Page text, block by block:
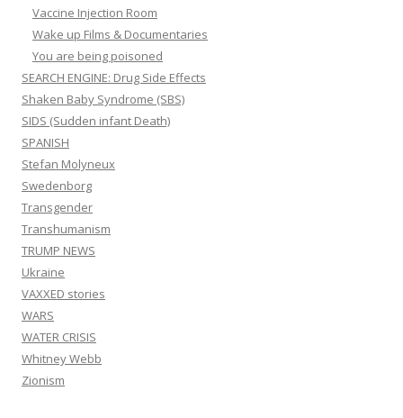
Vaccine Injection Room
Wake up Films & Documentaries
You are being poisoned
SEARCH ENGINE: Drug Side Effects
Shaken Baby Syndrome (SBS)
SIDS (Sudden infant Death)
SPANISH
Stefan Molyneux
Swedenborg
Transgender
Transhumanism
TRUMP NEWS
Ukraine
VAXXED stories
WARS
WATER CRISIS
Whitney Webb
Zionism